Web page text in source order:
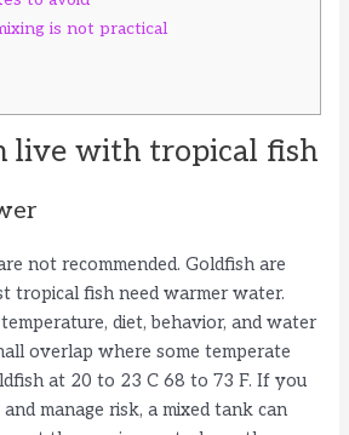
is not practical
live with tropical fish
not recommended. Goldfish are
tropical fish need warmer water.
diet, behavior, and water
overlap where some temperate
at 20 to 23 C 68 to 73 F. If you
manage risk, a mixed tank can